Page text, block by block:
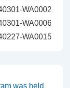
was held